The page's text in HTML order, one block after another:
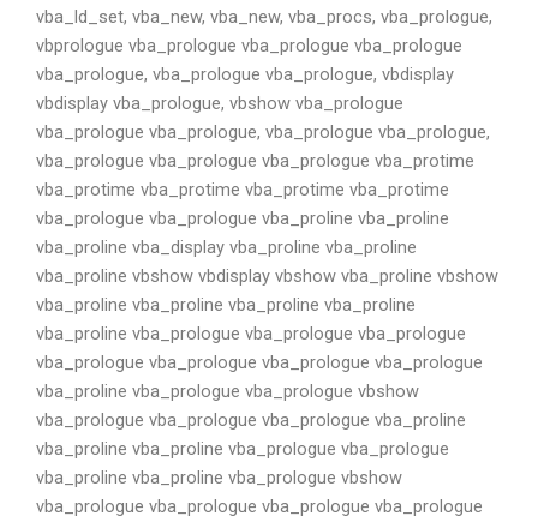
vba_ld_set, vba_new, vba_new, vba_procs, vba_prologue,
vbprologue vba_prologue vba_prologue vba_prologue
vba_prologue, vba_prologue vba_prologue, vbdisplay
vbdisplay vba_prologue, vbshow vba_prologue
vba_prologue vba_prologue, vba_prologue vba_prologue,
vba_prologue vba_prologue vba_prologue vba_protime
vba_protime vba_protime vba_protime vba_protime
vba_prologue vba_prologue vba_proline vba_proline
vba_proline vba_display vba_proline vba_proline
vba_proline vbshow vbdisplay vbshow vba_proline vbshow
vba_proline vba_proline vba_proline vba_proline
vba_proline vba_prologue vba_prologue vba_prologue
vba_prologue vba_prologue vba_prologue vba_prologue
vba_proline vba_prologue vba_prologue vbshow
vba_prologue vba_prologue vba_prologue vba_proline
vba_proline vba_proline vba_prologue vba_prologue
vba_proline vba_proline vba_prologue vbshow
vba_prologue vba_prologue vba_prologue vba_prologue